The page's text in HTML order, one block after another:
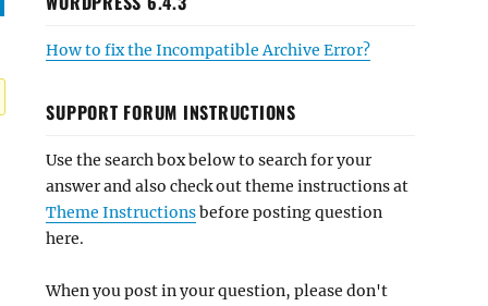
How to fix the Incompatible Archive Error?
SUPPORT FORUM INSTRUCTIONS
Use the search box below to search for your
answer and also check out theme instructions at
Theme Instructionsbefore posting question
here.
When you post in your question, please don't